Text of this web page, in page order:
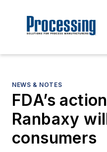
NEWS & NOTES
FDA’s
Ranbaxy
consumers